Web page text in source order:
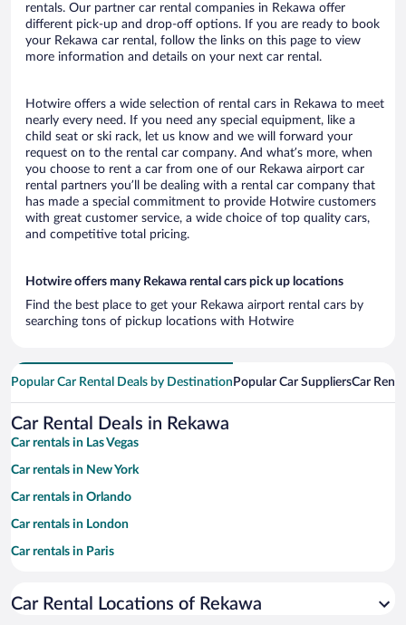
rentals. Our partner car rental companies in Rekawa offer
different pick-up and drop-off options. If you are ready to book
your Rekawa car rental, follow the links on this page to view
more information and details on your next car rental.
Hotwire offers a wide selection of rental cars in Rekawa to meet
nearly every need. If you need any special equipment, like a
child seat or ski rack, let us know and we will forward your
request on to the rental car company. And what’s more, when
you choose to rent a car from one of our Rekawa airport car
rental partners you’ll be dealing with a rental car company that
has made a special commitment to provide Hotwire customers
with great customer service, a wide choice of top quality cars,
and competitive total pricing.
Hotwire offers many Rekawa rental cars pick up locations
Find the best place to get your Rekawa airport rental cars by
searching tons of pickup locations with Hotwire
Popular Car Rental Deals by Destination Popular Car SuppliersCar
Car Rental Deals in Rekawa
Car rentals in Las Vegas
Car rentals in New York
Car rentals in Orlando
Car rentals in London
Car rentals in Paris
Car rentals in Miami
Car Rental Locations of Rekawa